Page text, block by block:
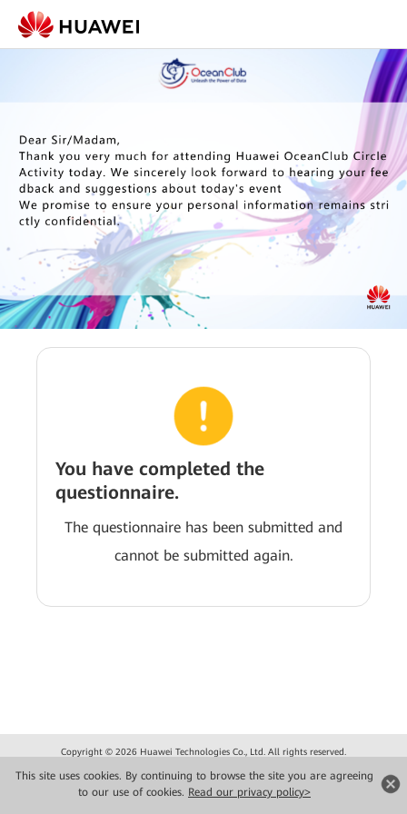
This site uses cookies. By continuing to browse the site you are agreeing
to our use of cookies. Read our privacy policy>
You have completed the
questionnaire.
The questionnaire has been submitted and
cannot be submitted again.
Copyright © 2026 Huawei Technologies Co., Ltd. All rights reserved.
Privacidade
Termos de Uso